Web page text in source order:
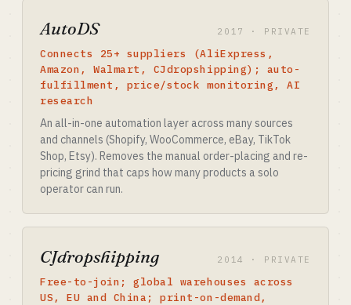
AutoDS 2017 · PRIVATE
Connects 25+ suppliers (AliExpress,
Amazon, Walmart, CJdropshipping); auto-
fulfillment, price/stock monitoring, AI
research
An all-in-one automation layer across many sources
and channels (Shopify, WooCommerce, eBay, TikTok
Shop, Etsy). Removes the manual order-placing and re-
pricing grind that caps how many products a solo
operator can run.
CJdropshipping 2014 · PRIVATE
Free-to-join; global warehouses across
US, EU and China; print-on-demand,